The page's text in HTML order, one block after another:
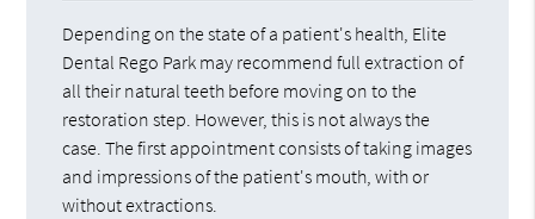
Depending on the state of a patient's health, Elite
Dental Rego Park may recommend full extraction of
all their natural teeth before moving on to the
restoration step. However, this is not always the
case. The first appointment consists of taking images
and impressions of the patient's mouth, with or
without extractions.